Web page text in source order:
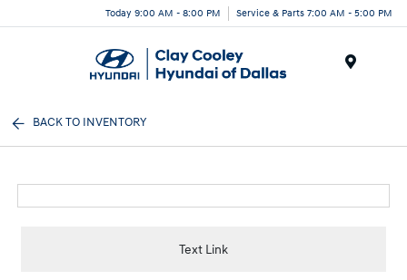
Today 9:00 AM - 8:00 PM Service & Parts 7:00 AM - 5:00 PM
BACK TO INVENTORY
Text Link